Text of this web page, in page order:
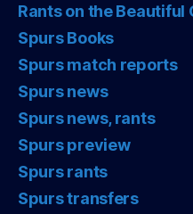
Rants on the Beautiful
Spurs Books
Spurs match reports
Spurs news
Spurs news, rants
Spurs preview
Spurs rants
Spurs transfers